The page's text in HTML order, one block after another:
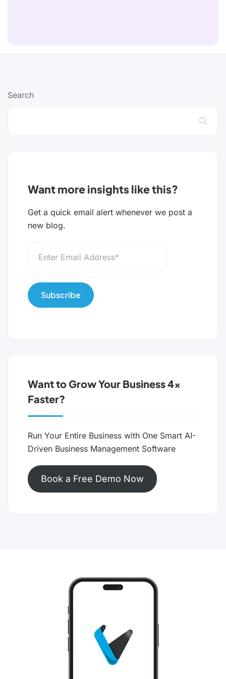
Search
Want more insights like this?
Get a quick email alert whenever we post a
new blog.
Want to Grow Your Business 4x
Faster?
Run Your Entire Business with One Smart AI-
Driven Business Management Software
Book a Free Demo Now